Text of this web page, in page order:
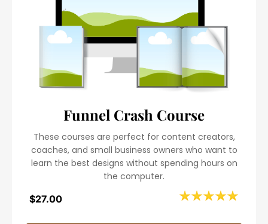
Funnel Crash Course
These courses are perfect for content creators,
coaches, and small business owners who want to
learn the best designs without spending hours on
the computer.
$27.00